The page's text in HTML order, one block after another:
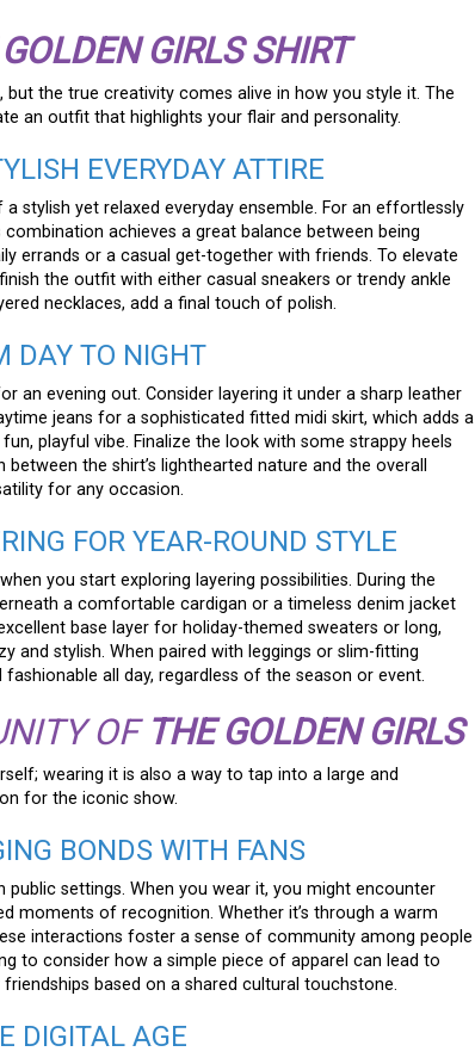
GIRLS SHIRT
the true creativity comes alive in how you style it. The
an outfit that highlights your flair and personality.
EVERYDAY ATTIRE
stylish yet relaxed everyday ensemble. For an effortlessly
achieves a great balance between being
errands or a casual get-together with friends. To elevate
the outfit with either casual sneakers or trendy ankle
necklaces, add a final touch of polish.
DAY TO NIGHT
an evening out. Consider layering it under a sharp leather
jeans for a sophisticated fitted midi skirt, which adds a
playful vibe. Finalize the look with some strappy heels
the shirt’s lighthearted nature and the overall
for any occasion.
FOR YEAR-ROUND STYLE
you start exploring layering possibilities. During the
a comfortable cardigan or a timeless denim jacket
base layer for holiday-themed sweaters or long,
and stylish. When paired with leggings or slim-fitting
all day, regardless of the season or event.
OF THE GOLDEN GIRLS
wearing it is also a way to tap into a large and
for the iconic show.
BONDS WITH FANS
settings. When you wear it, you might encounter
moments of recognition. Whether it’s through a warm
interactions foster a sense of community among people
to consider how a simple piece of apparel can lead to
based on a shared cultural touchstone.
DIGITAL AGE